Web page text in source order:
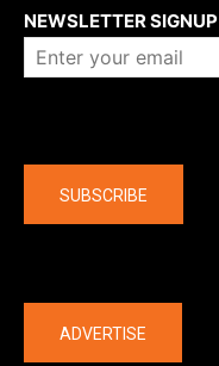
NEWSLETTER SIGNUP
SUBSCRIBE
ADVERTISE